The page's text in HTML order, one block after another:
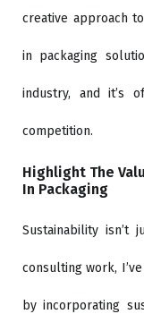
creative approach
in packaging
industry, and it’s
competition.
Highlight The
In Packaging
Sustainability isn’t
consulting work,
by incorporating